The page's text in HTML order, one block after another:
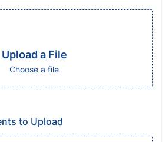
Upload a File
Choose a file
to Upload